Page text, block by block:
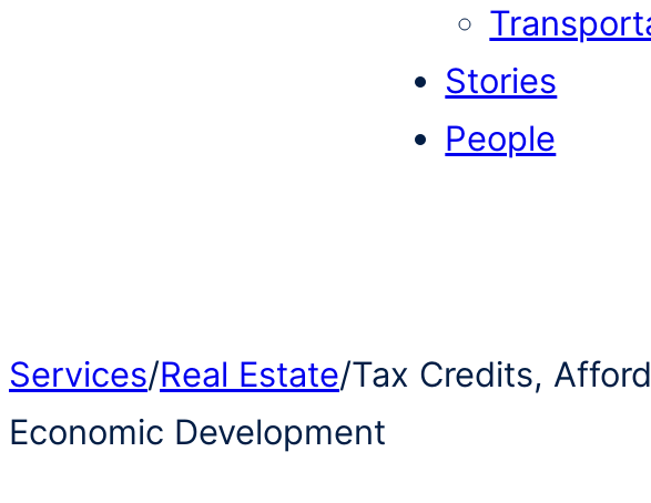
Stories
People
Services/Real Estate/Tax Credits,
Economic Development